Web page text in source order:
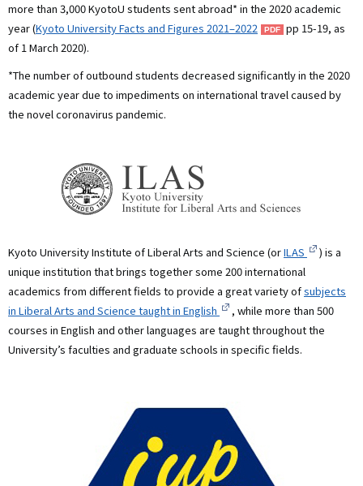
more than 3,000 KyotoU students sent abroad* in the 2020 academic
year (Kyoto University Facts and Figures 2021–2022
pp 15-19, as
of 1 March 2020).
*The number of outbound students decreased significantly in the 2020
academic year due to impediments on international travel caused by
the novel coronavirus pandemic.
Kyoto University Institute of Liberal Arts and Science (orILAS
) is a
unique institution that brings together some 200 international
academics from different fields to provide a great variety ofsubjects
in Liberal Arts and Science taught in English
, while more than 500
courses in English and other languages are taught throughout the
University’s faculties and graduate schools in specific fields.